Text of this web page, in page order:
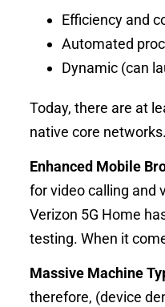
Efficiency and
Automated
Dynamic (can
Today, there are at
native core
Enhanced Mobile
for video calling and
Verizon 5G Home
testing. When it
Massive Machine
therefore, (device